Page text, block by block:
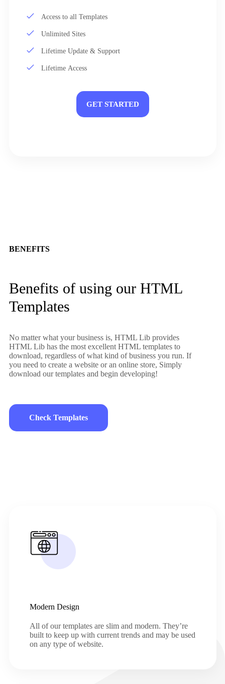
Access to all Templates
Unlimited Sites
Lifetime Update & Support
Lifetime Access
GET STARTED
BENEFITS
Benefits of using our HTML
Templates
No matter what your business is, HTML Lib provides
HTML Lib has the most excellent HTML templates to
download, regardless of what kind of business you run. If
you need to create a website or an online store, Simply
download our templates and begin developing!
Check Templates
Modern Design
All of our templates are slim and modern. They’re
built to keep up with current trends and may be used
on any type of website.